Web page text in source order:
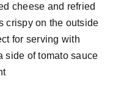
cheese and refried
crispy on the outside
for serving with
side of tomato sauce